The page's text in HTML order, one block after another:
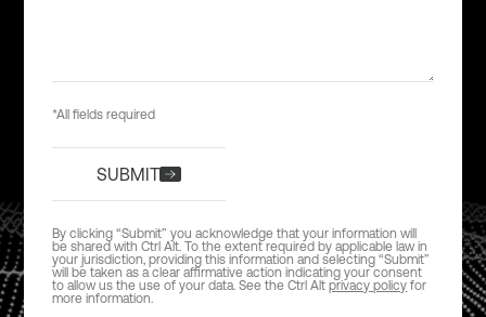
*All fields required
By clicking “Submit” you acknowledge that your information will
be shared with Ctrl Alt. To the extent required by applicable law in
your jurisdiction, providing this information and selecting “Submit”
will be taken as a clear affirmative action indicating your consent
to allow us the use of your data. See the Ctrl Altprivacy policy for
more information.
SUBMIT